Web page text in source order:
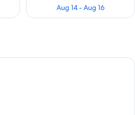
Aug 14 - Aug 16
A small, cozy room with a wooden